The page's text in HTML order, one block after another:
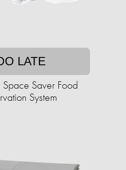
LATE
Space Saver Food
System